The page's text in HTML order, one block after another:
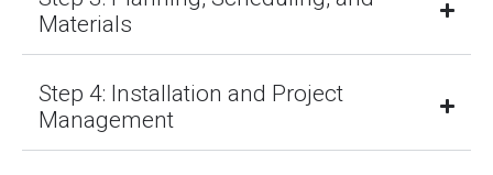
Materials
Step 4: Installation and Project
Management